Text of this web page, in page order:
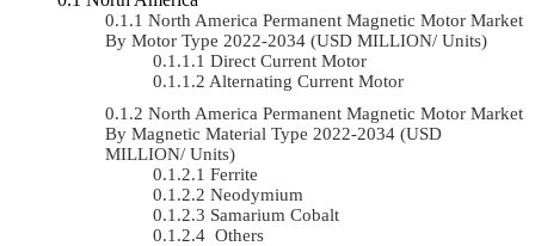
North America Permanent Magnetic Motor Market
By Motor Type 2022-2034 (USD MILLION/ Units)
Direct Current Motor
Alternating Current Motor
North America Permanent Magnetic Motor Market
By Magnetic Material Type 2022-2034 (USD
MILLION/ Units)
Ferrite
Neodymium
Samarium Cobalt
Others